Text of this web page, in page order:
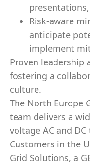
Risk-aware
anticipate
implement
Proven leadership
fostering a
culture.
The North Europe
team delivers a
voltage AC and
Customers in the
Grid Solutions, a